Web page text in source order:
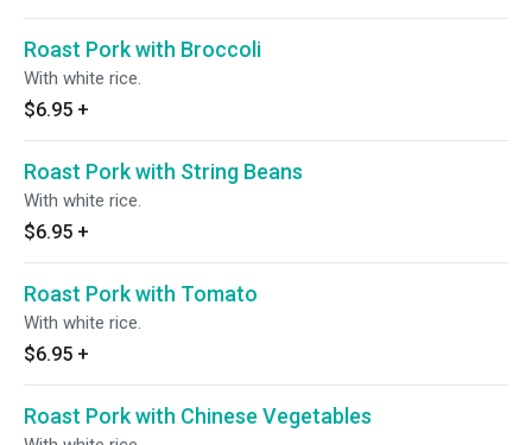
Roast Pork with Broccoli
With white rice.
$6.95 +
Roast Pork with String Beans
With white rice.
$6.95 +
Roast Pork with Tomato
With white rice.
$6.95 +
Roast Pork with Chinese Vegetables